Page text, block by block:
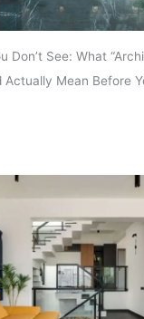
Don’t See: What
Actually Mean Before